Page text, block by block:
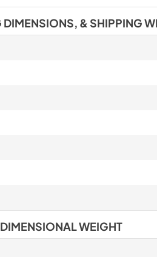
& SHIPPING
WEIGHT